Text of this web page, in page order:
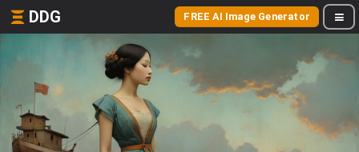
DDG FREE AI Image Generator